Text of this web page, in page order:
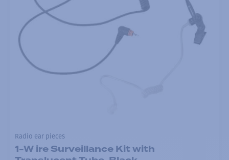
Radio ear pieces
1-W ire Surveillance Kit with